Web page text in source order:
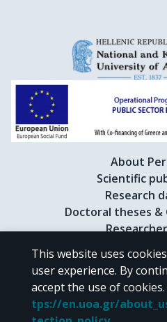
About
Scientific
Research
Doctoral theses
Unless otherwise noted, the
This website uses
user experience. By
accept the use of cookies.
tps://en.uoa.gr/